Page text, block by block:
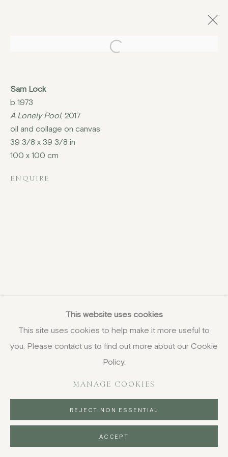
ISLAND MILL BARN,
KINGSCLERE
30 NOVEMBER - 3 DECEMBER 2017
This website uses cookies
This site uses cookies to help make it more useful to
you. Please contact us to find out more about our Cookie
Policy.
MANAGE COOKIES
REJECT NON ESSENTIAL
ACCEPT
Open a larger version of the
Sam Lock
b 1973
A Lonely Pool, 2017
oil and collage on canvas
39 3/8 x 39 3/8 in
100 x 100 cm
ENQUIRE